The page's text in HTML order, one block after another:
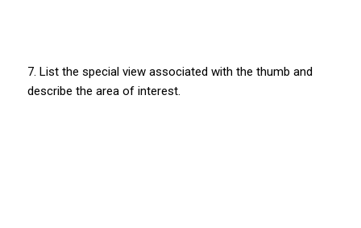
7. List the special view associated with the thumb and
describe the area of interest.